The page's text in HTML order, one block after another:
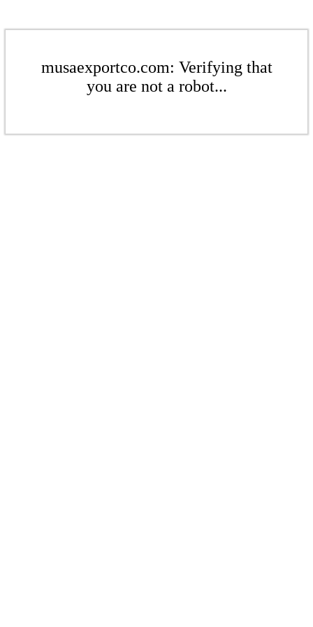
musaexportco.com: Verifying that
you are not a robot...